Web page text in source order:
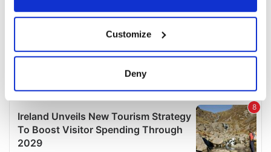
Collect information about your geographical
location which can be accurate to within several
Find out more about how your personal data is processed
and set your preferences in thedetails section.
Customize
Deny